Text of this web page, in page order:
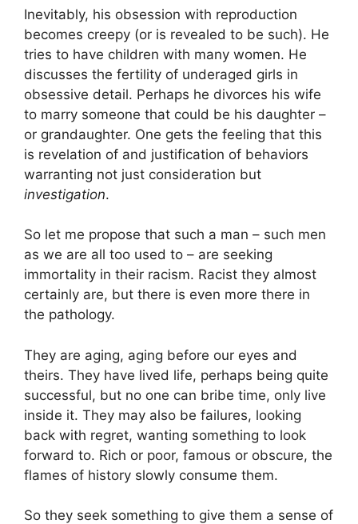
Inevitably, his obsession with reproduction
becomes creepy (or is revealed to be such). He
tries to have children with many women. He
discusses the fertility of underaged girls in
obsessive detail. Perhaps he divorces his wife
to marry someone that could be his daughter –
or grandaughter. One gets the feeling that this
is revelation of and justification of behaviors
warranting not just consideration but
investigation.
So let me propose that such a man – such men
as we are all too used to – are seeking
immortality in their racism. Racist they almost
certainly are, but there is even more there in
the pathology.
They are aging, aging before our eyes and
theirs. They have lived life, perhaps being quite
successful, but no one can bribe time, only live
inside it. They may also be failures, looking
back with regret, wanting something to look
forward to. Rich or poor, famous or obscure, the
flames of history slowly consume them.
So they seek something to give them a sense of